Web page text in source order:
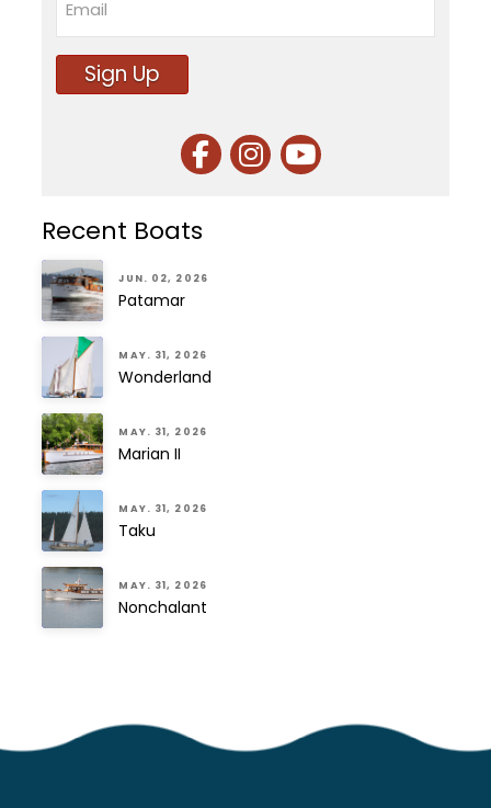
Sign Up
Recent Boats
JUN. 02, 2026
Patamar
MAY. 31, 2026
Wonderland
MAY. 31, 2026
Marian II
MAY. 31, 2026
Taku
MAY. 31, 2026
Nonchalant